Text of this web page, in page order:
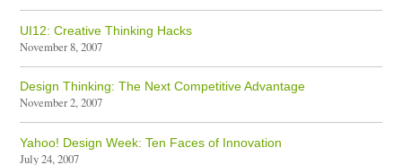
UI12: Creative Thinking Hacks
November 8, 2007
Design Thinking: The Next Competitive Advantage
November 2, 2007
Yahoo! Design Week: Ten Faces of Innovation
July 24, 2007